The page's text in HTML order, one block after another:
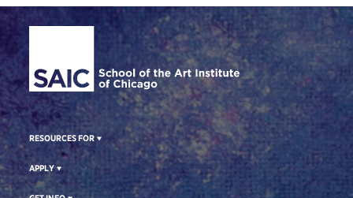
Site Footer
RESOURCES FOR
APPLY